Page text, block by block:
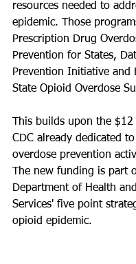
resources needed to
epidemic. Those
Prescription Drug
Prevention for States,
Prevention Initiative and
State Opioid Overdose
This builds upon the
CDC already dedicated
overdose prevention
The new funding is part
Department of Health
Services' five point
opioid epidemic.